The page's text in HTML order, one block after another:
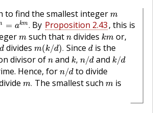
to find the smallest integer m
m
= akm.
=ak m. By Proposition 2.43, this is
m
msuch that n
ndivides km
km or,
d dividesm(k/d).
m(k/d). Since d
dis the
divisor of n
nand k,
k n/d
n /dand k/d
k/d
Hence, for n/d
n /dto divide
m.
m The smallest such m
mis